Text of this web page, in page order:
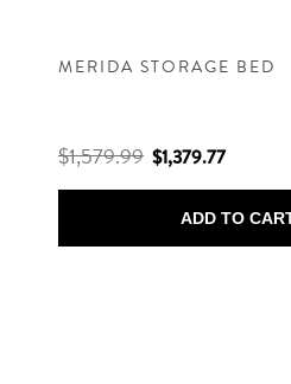
MERIDA STORAGE BED
$1,579.99 $1,379.77
ADD TO